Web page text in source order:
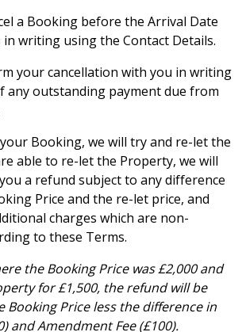
a Booking before the Arrival Date
writing using the Contact Details.
your cancellation with you in writing
any outstanding payment due from
Booking, we will try and re-let the
able to re-let the Property, we will
a refund subject to any difference
Price and the re-let price, and
charges which are non-
to these Terms.
the Booking Price was £2,000 and
for £1,500, the refund will be
Booking Price less the difference in
and Amendment Fee (£100).